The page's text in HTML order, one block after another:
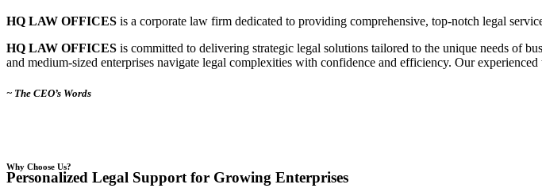
HQ LAW OFFICES is a corporate law firm dedicated to providing comprehensive, top-notch legal
HQ LAW OFFICES is committed to delivering strategic legal solutions tailored to the unique needs of
and medium-sized enterprises navigate legal complexities with confidence and efficiency. Our
~ The CEO’s Words
Why Choose Us?
Personalized Legal Support for Growing Enterprises